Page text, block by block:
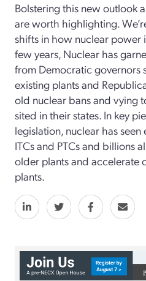
Bolstering this new outlook
are worth highlighting.
shifts in how nuclear power
few years, Nuclear has
from Democratic governors
existing plants and
old nuclear bans and vying
sited in their states. In key
legislation, nuclear has
ITCs and PTCs and billions
older plants and accelerate
plants.